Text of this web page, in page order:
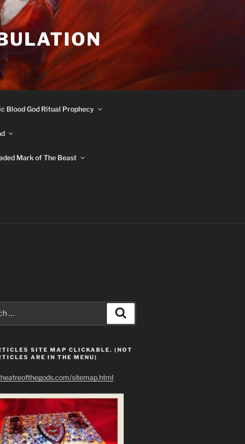
Blood God Ritual Prophecy
Mark of The Beast
SITE MAP CLICKABLE. (NOT
ARE IN THE MENU)
sitemap.html